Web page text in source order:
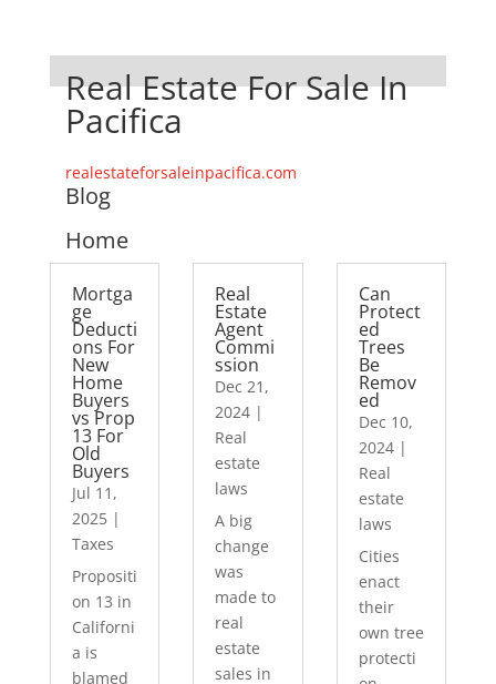
Real Estate For Sale In
Pacifica
realestateforsaleinpacifica.com
Blog
Home
Mortga
ge
Deducti
ons For
New
Home
Buyers
vs Prop
13 For
Old
Buyers
Jul 11,
2025|
Taxes
Propositi
on 13 in
Californi
a is
blamed
Real
Estate
Agent
Commi
ssion
Dec 21,
2024 |
Real
estate
laws
A big
change
was
made to
real
estate
sales in
Can
Protect
ed
Trees
Be
Remov
ed
Dec 10,
2024|
Real
estate
laws
Cities
enact
their
own tree
protecti